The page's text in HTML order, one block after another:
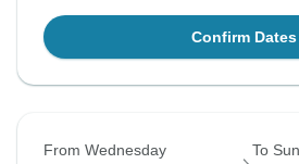
Confirm Dates
From Wednesday To